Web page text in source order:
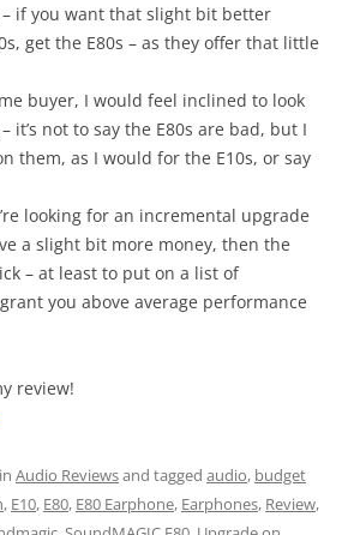
if you want that slight bit better
get the E80s – as they offer that little
buyer, I would feel inclined to look
it’s not to say the E80s are bad, but I
them, as I would for the E10s, or say
looking for an incremental upgrade
a slight bit more money, then the
– at least to put on a list of
you above average performance
review!
Audio Reviewsand tagged audio, budget
, E10, E80, E80 Earphone, Earphones, Review,